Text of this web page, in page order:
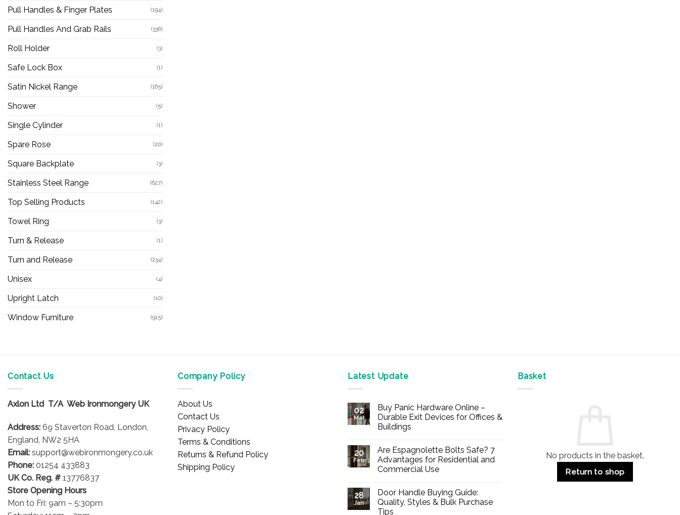
Pull Handles & Finger Plates (194)
Pull Handles And Grab Rails (336)
Roll Holder (3)
Safe Lock Box (1)
Satin Nickel Range (165)
Shower (5)
Single Cylinder (1)
Spare Rose (20)
Square Backplate (3)
Stainless Steel Range (627)
Top Selling Products (142)
Towel Ring (3)
Turn & Release (1)
Turn and Release (234)
Unisex (4)
Upright Latch (10)
Window Furniture (915)
Contact Us
Axlon Ltd T/A Web Ironmongery UK
Address: 69 Staverton Road, London,
England, NW2 5HA
Email: support@webironmongery.co.uk
Phone: 01254 433883
UK Co. Reg. # 13776837
Store Opening Hours
Mon to Fri: 9am – 5:30pm
Company Policy
About Us
Contact Us
Privacy Policy
Terms & Conditions
Returns & Refund Policy
Shipping Policy
Latest Update
02
Mar
Buy Panic Hardware Online –
Durable Exit Devices for Offices &
Buildings
on
Buy
Panic
Hardware
Durable
Exit
Devices
for
20
Feb
Are Espagnolette Bolts Safe? 7
Advantages for Residential and
Commercial Use
on
Are
Espagnolette
Bolts
28
Jan
Door Handle Buying Guide:
Quality, Styles & Bulk Purchase
Tips
Basket
No products in the basket.
Return to shop